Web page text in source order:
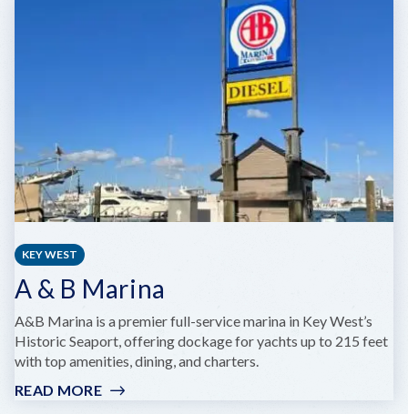
KEY WEST
A & B Marina
A&B Marina is a premier full-service marina in Key West’s
Historic Seaport, offering dockage for yachts up to 215 feet
with top amenities, dining, and charters.
READ MORE: